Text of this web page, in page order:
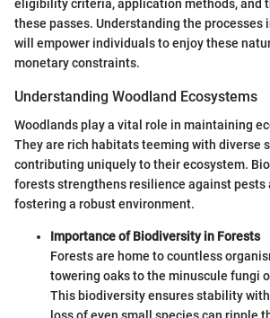
eligibility criteria, application methods, and
these passes. Understanding the
will empower individuals to enjoy these
monetary constraints.
Understanding Woodland Ecosystems
Woodlands play a vital role in maintaining
They are rich habitats teeming with diverse
contributing uniquely to their ecosystem.
forests strengthens resilience against pests
fostering a robust environment.
Importance of Biodiversity in Forests
Forests are home to countless
towering oaks to the minuscule fungi
This biodiversity ensures stability
loss of even small species can ripple